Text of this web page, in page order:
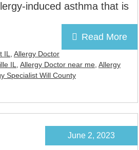
induced asthma that is
Read More
IL, Allergy Doctor
IL, Allergy Doctor near me, Allergy
Specialist Will County
June 2, 2023